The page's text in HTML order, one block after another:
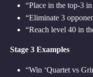
“Place in the top-3
“Eliminate 3
“Reach level 40 in
Stage 3 Examples
“Win ‘Quartet vs